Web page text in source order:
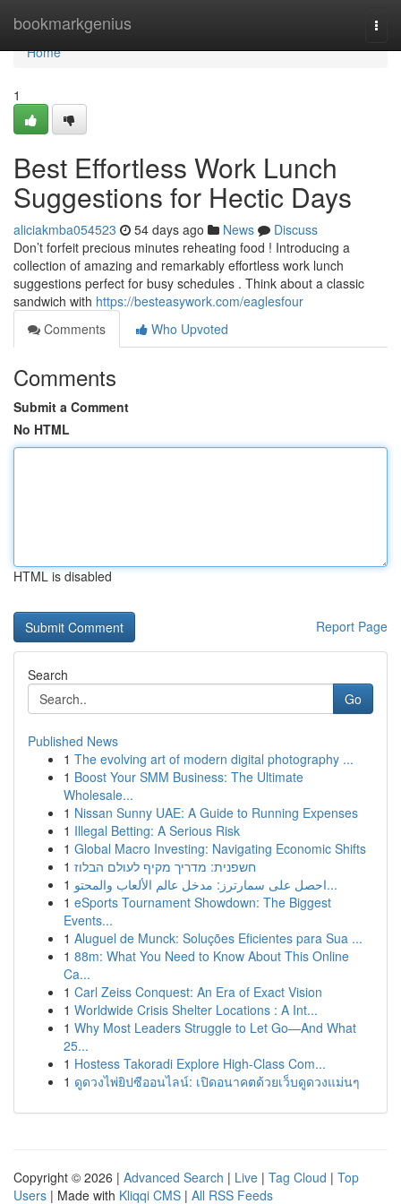
bookmarkgenius
Home
Home
1
Best Effortless Work Lunch
Suggestions for Hectic Days
aliciakmba054523 54 days ago News
Discuss
Don’t forfeit precious minutes reheating food ! Introducing a
collection of amazing and remarkably effortless work lunch
suggestions perfect for busy schedules . Think about a classic
sandwich with https://besteasywork.com/eaglesfour
Comments
Who Upvoted
Comments
Submit a Comment
No HTML
HTML is disabled
Report Page
Search
Go
Published News
1 The evolving art of modern digital photography ...
1 Boost Your SMM Business: The Ultimate
Wholesale...
1 Nissan Sunny UAE: A Guide to Running Expenses
1 Illegal Betting: A Serious Risk
1 Global Macro Investing: Navigating Economic Shifts
1 חשפנית: מדריך מקיף לעולם הבלוז
1
احصل على سمارترز: مدخل عالم الألعاب والمحتو...
1 eSports Tournament Showdown: The Biggest
Events...
1 Aluguel de Munck: Soluções Eficientes para Sua ...
1 88m: What You Need to Know About This Online
Ca...
1 Carl Zeiss Conquest: An Era of Exact Vision
1 Worldwide Crisis Shelter Locations : A Int...
1 Why Most Leaders Struggle to Let Go—And What
25...
1 Hostess Takoradi Explore High-Class Com...
1 ดูดวงไพ่ยิปซีออนไลน์: เปิดอนาคตด้วยเว็บดูดวงแม่นๆ
Copyright © 2026 | Advanced Search | Live | Tag Cloud | Top
Users | Made with Kliqqi CMS | All RSS Feeds